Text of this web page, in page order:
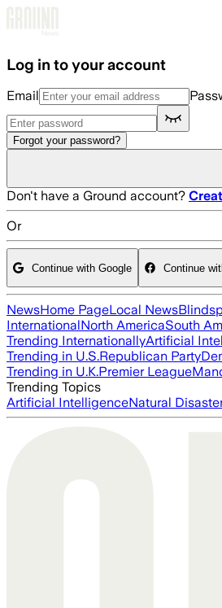
Log in to your account
Email
Forgot your password?
Don't have a Ground account?
Or
Continue with Google Continue
NewsHome PageLocal News
InternationalNorth AmericaSouth
Trending InternationallyArtificial
Trending in U.S.Republican Party
Trending in U.K.Premier League
Trending Topics
Artificial IntelligenceNatural